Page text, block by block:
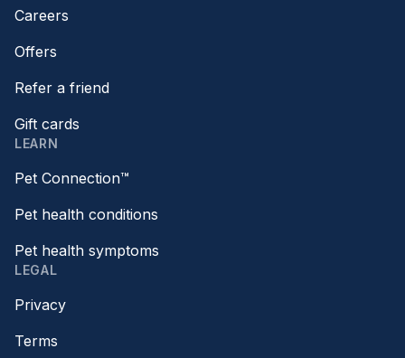
Careers
Offers
Refer a friend
Gift cards
LEARN
Pet Connection™
Pet health conditions
Pet health symptoms
LEGAL
Privacy
Terms